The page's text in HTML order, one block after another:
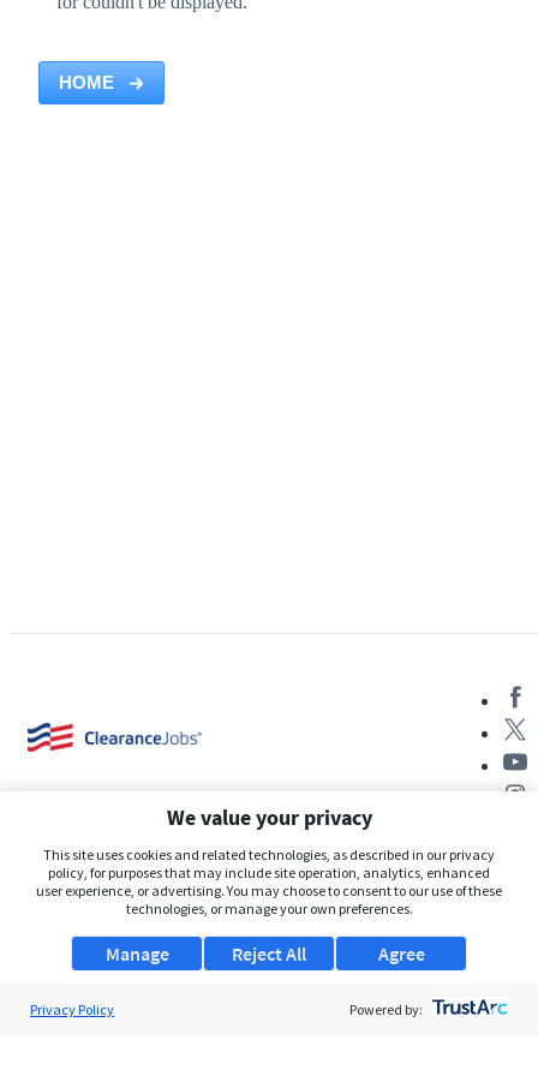
HOME
About Us
Support
Security Clearance FAQs
We value your privacy
This site uses cookies and related technologies, as described in our privacy
policy, for purposes that may include site operation, analytics, enhanced
user experience, or advertising. You may choose to consent to our use of these
technologies, or manage your own preferences.
Manage Agree
Reject All
Privacy Policy Powered by: